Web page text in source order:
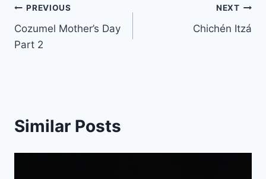
Post
navigation
PREVIOUS
Cozumel Mother’s Day
Part 2
NEXT
Chichén Itzá
Similar Posts